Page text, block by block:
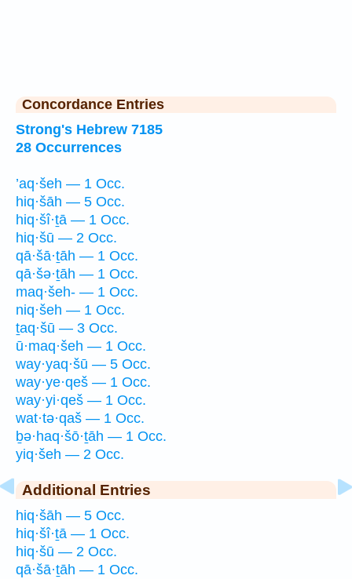
Concordance Entries
Strong's Hebrew 7185
28 Occurrences
’aq·šeh — 1 Occ.
hiq·šāh — 5 Occ.
hiq·šî·ṯā — 1 Occ.
hiq·šū — 2 Occ.
qā·šā·ṯāh — 1 Occ.
qā·šə·ṯāh — 1 Occ.
maq·šeh- — 1 Occ.
niq·šeh — 1 Occ.
ṯaq·šū — 3 Occ.
ū·maq·šeh — 1 Occ.
way·yaq·šū — 5 Occ.
way·ye·qeš — 1 Occ.
way·yi·qeš — 1 Occ.
wat·tə·qaš — 1 Occ.
ḇə·haq·šō·ṯāh — 1 Occ.
yiq·šeh — 2 Occ.
Additional Entries
hiq·šāh — 5 Occ.
hiq·šî·ṯā — 1 Occ.
hiq·šū — 2 Occ.
qā·šā·ṯāh — 1 Occ.